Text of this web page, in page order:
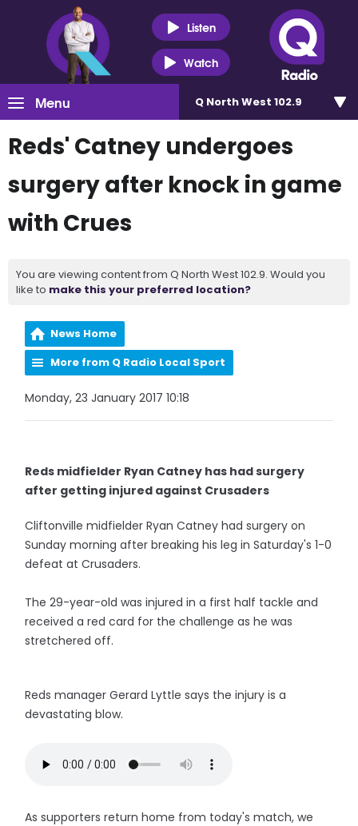
Listen
Watch
Menu Q North West 102.9
Reds' Catney undergoes
surgery after knock in game
with Crues
You are viewing content from Q North West 102.9. Would you
like to make this your preferred location?
News Home
More from Q Radio Local Sport
Monday, 23 January 2017 10:18
Reds midfielder Ryan Catney has had surgery
after getting injured against Crusaders
Cliftonville midfielder Ryan Catney had surgery on
Sunday morning after breaking his leg in Saturday's 1-0
defeat at Crusaders.
The 29-year-old was injured in a first half tackle and
received a red card for the challenge as he was
stretchered off.
Reds manager Gerard Lyttle says the injury is a
devastating blow.
As supporters return home from today's match, we